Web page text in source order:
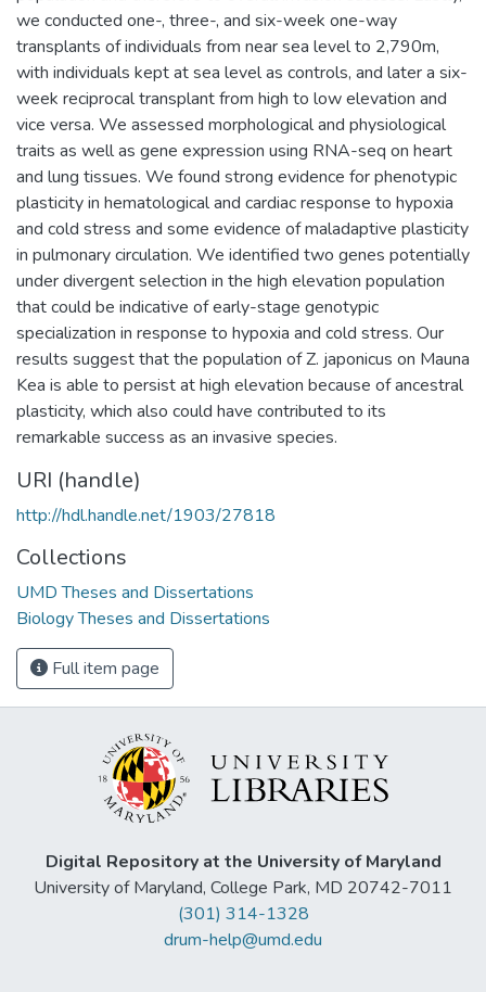
we conducted one-, three-, and six-week one-way
transplants of individuals from near sea level to 2,790m,
with individuals kept at sea level as controls, and later a six-
week reciprocal transplant from high to low elevation and
vice versa. We assessed morphological and physiological
traits as well as gene expression using RNA-seq on heart
and lung tissues. We found strong evidence for phenotypic
plasticity in hematological and cardiac response to hypoxia
and cold stress and some evidence of maladaptive plasticity
in pulmonary circulation. We identified two genes potentially
under divergent selection in the high elevation population
that could be indicative of early-stage genotypic
specialization in response to hypoxia and cold stress. Our
results suggest that the population of Z. japonicus on Mauna
Kea is able to persist at high elevation because of ancestral
plasticity, which also could have contributed to its
remarkable success as an invasive species.
URI (handle)
http://hdl.handle.net/1903/27818
Collections
UMD Theses and Dissertations
Biology Theses and Dissertations
Full item page
Digital Repository at the University of Maryland
University of Maryland, College Park, MD 20742-7011
(301) 314-1328
drum-help@umd.edu